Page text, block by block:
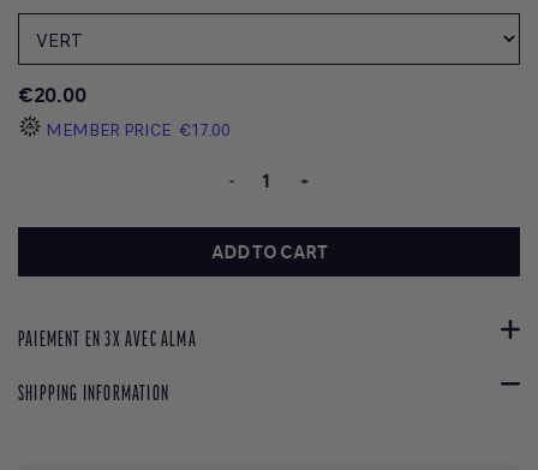
€20.00
MEMBER PRICE €17.00
- +
ADD TO CART
PAIEMENT EN 3X AVEC ALMA
SHIPPING INFORMATION